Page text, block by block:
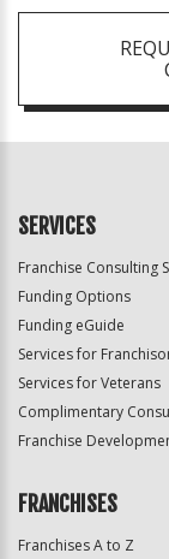
SERVICES
Franchise Consulting
Funding Options
Funding eGuide
Services for
Services for Veterans
Complimentary
Franchise
FRANCHISES
Franchises A to Z